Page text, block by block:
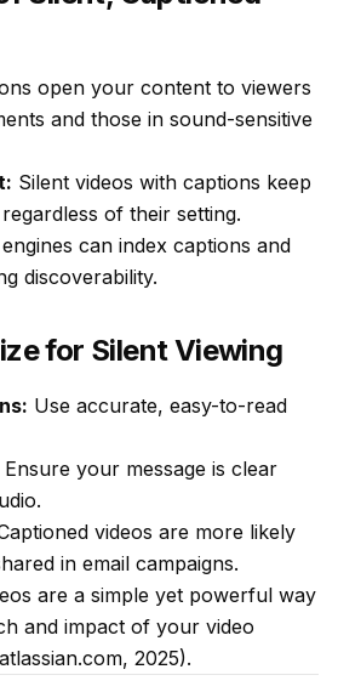
open your content to viewers
and those in sound-sensitive
Silent videos with captions keep
of their setting.
can index captions and
discoverability.
for Silent Viewing
Use accurate, easy-to-read
Ensure your message is clear
videos are more likely
in email campaigns.
are a simple yet powerful way
and impact of your video
2025).